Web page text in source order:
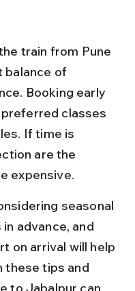
train from Pune
balance of
Booking early
classes
If time is
are the
expensive.
seasonal
advance, and
on arrival will help
these tips and
to Jabalpur can